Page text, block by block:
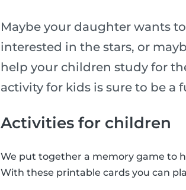
Maybe your daughter wants
interested in the stars, or
help your children study for
activity for kids is sure to be a
Activities for children
We put together a memory game to
With these printable cards you can